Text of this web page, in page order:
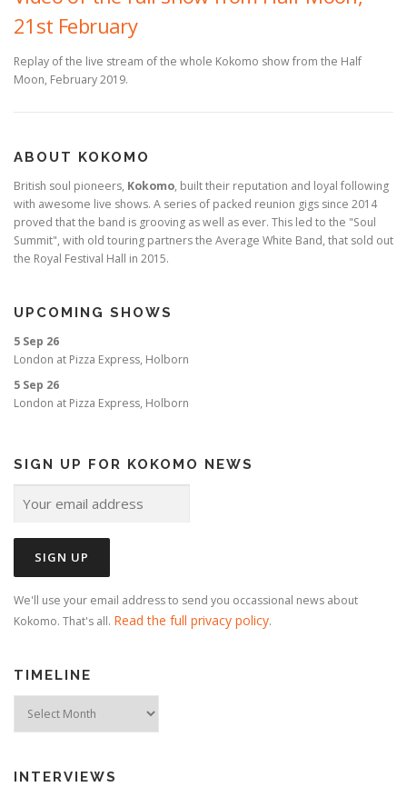
21st February
Replay of the live stream of the whole Kokomo show from the Half
Moon, February 2019.
ABOUT KOKOMO
British soul pioneers, Kokomo, built their reputation and loyal following
with awesome live shows. A series of packed reunion gigs since 2014
proved that the band is grooving as well as ever. This led to the "Soul
Summit", with old touring partners the Average White Band, that sold out
the Royal Festival Hall in 2015.
UPCOMING SHOWS
5 Sep 26
London at Pizza Express, Holborn
5 Sep 26
London at Pizza Express, Holborn
SIGN UP FOR KOKOMO NEWS
We'll use your email address to send you occassional news about
Kokomo. That's all. Read the full privacy policy.
TIMELINE
INTERVIEWS